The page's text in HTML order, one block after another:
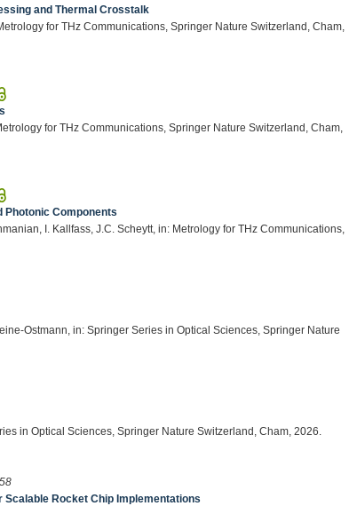
and Thermal Crosstalk
for THz Communications, Springer Nature Switzerland, Cham,
for THz Communications, Springer Nature Switzerland, Cham,
Photonic Components
I. Kallfass, J.C. Scheytt, in: Metrology for THz Communications,
Ostmann, in: Springer Series in Optical Sciences, Springer Nature
in Optical Sciences, Springer Nature Switzerland, Cham, 2026.
Rocket Chip Implementations